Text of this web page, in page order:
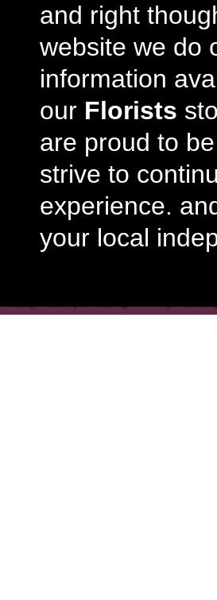
and right
website we do
information
our Florists
are proud to
strive to
experience.
your local